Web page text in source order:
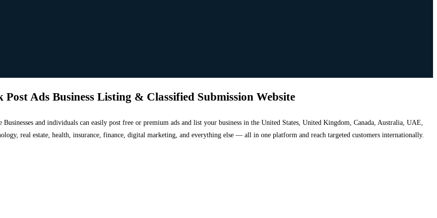
Ads Business Listing & Classified Submission Website
and individuals can easily post free or premium ads and list your business in the United States, United Kingdom, Canada, Australia, UAE,
real estate, health, insurance, finance, digital marketing, and everything else — all in one platform and reach targeted customers internationally.